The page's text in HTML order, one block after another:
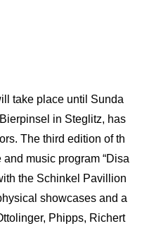
take place until Sunda
in Steglitz, has
The third edition of th
music program “Disa
the Schinkel Pavillion
showcases and a
Phipps, Richert